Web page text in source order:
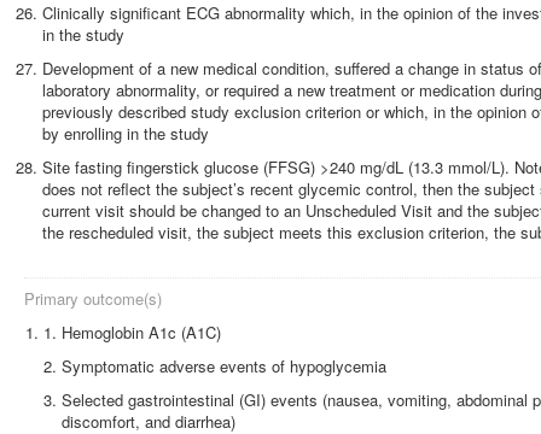
Clinically significant ECG abnormality which, in the opinion of the
in the study
Development of a new medical condition, suffered a change in status
laboratory abnormality, or required a new treatment or medication
previously described study exclusion criterion or which, in the opinion
by enrolling in the study
Site fasting fingerstick glucose (FFSG) >240 mg/dL (13.3 mmol/L).
does not reflect the subject’s recent glycemic control, then the
current visit should be changed to an Unscheduled Visit and the
the rescheduled visit, the subject meets this exclusion criterion, the
Primary outcome(s)
1.
Hemoglobin A1c (A1C)
Symptomatic adverse events of hypoglycemia
Selected gastrointestinal (GI) events (nausea, vomiting, abdominal
discomfort, and diarrhea)